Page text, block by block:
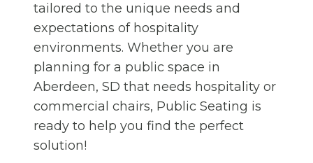
tailored to the unique needs and
expectations of hospitality
environments. Whether you are
planning for a public space in
Aberdeen, SD that needs hospitality or
commercial chairs, Public Seating is
ready to help you find the perfect
solution!